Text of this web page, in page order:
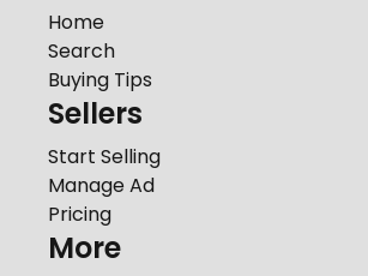
Home
Search
Buying Tips
Sellers
Start Selling
Manage Ad
Pricing
More